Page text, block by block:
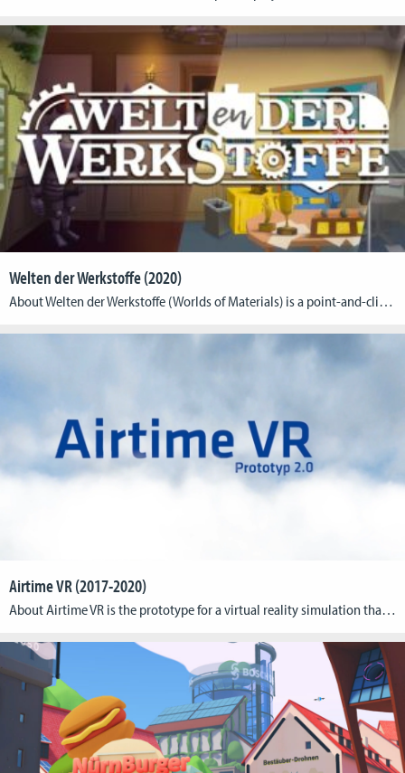
Welten der Werkstoffe (2020)
About Welten der Werkstoffe (Worlds of Materials) is a point-and-click adventure game for students of various engineering courses and enthusiasts of materials science. The game presents players with fun challenges that require them to draw on their basic knowledge of materials engineering to solve. From the properties of different atomic structures to the iron-carbon diagram […]
Airtime VR (2017-2020)
About Airtime VR is the prototype for a virtual reality simulation that aims at supporting aspiring paragliding pilots in their practical learning of common flight routines. As a complimentary tool to their regular outdoor practice, the simulator introduces basic flight mechanics and playfully provides users with advanced topographical as well as aerial knowledge. An ongoing […]